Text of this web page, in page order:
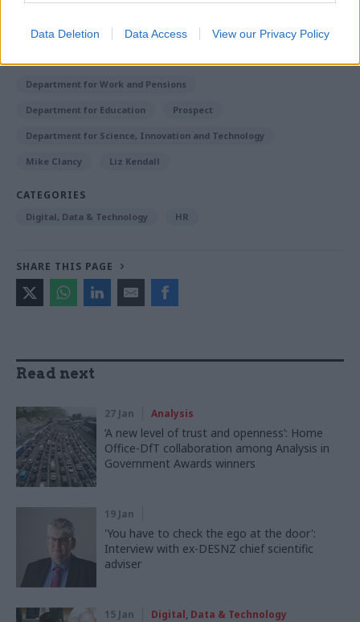
Data Deletion Data Access View our Privacy Policy
TAGS
Department for Work and Pensions
Department for Education Prospect
Department for Science, Innovation and Technology
Mike Clancy Liz Kendall
CATEGORIES
Digital, Data & Technology HR
SHARE THIS PAGE
Read next
27 Jan Analysis
‘A new level of trust and openness’: Home
Office-DfT collaboration among Analysis in
Government Awards winners
19 Jan
'You have to check the ego at the door':
Interview with ex-DESNZ chief scientific
adviser
15 Jan Digital, Data & Technology